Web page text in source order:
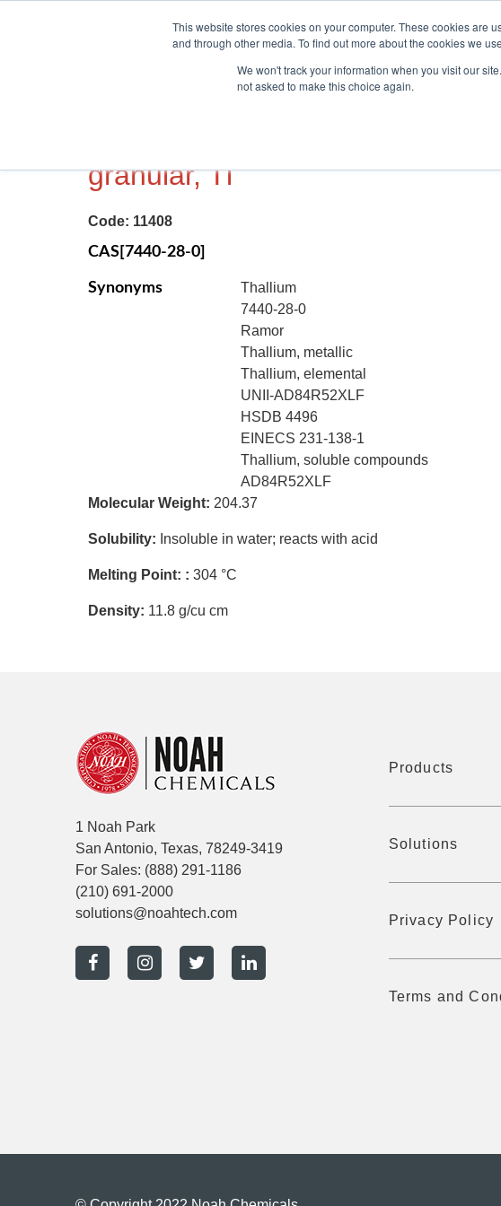
This website stores cookies on your computer. These cookies are
and through other media. To find out more about the cookies we
We won't track your information when you visit our
not asked to make this choice again.
granular, Tl
Code: 11408
CAS[7440-28-0]
Synonyms
Thallium
7440-28-0
Ramor
Thallium, metallic
Thallium, elemental
UNII-AD84R52XLF
HSDB 4496
EINECS 231-138-1
Thallium, soluble compounds
AD84R52XLF
Molecular Weight: 204.37
Solubility: Insoluble in water; reacts with acid
Melting Point: : 304 °C
Density: 11.8 g/cu cm
1 Noah Park
San Antonio, Texas, 78249-3419
For Sales: (888) 291-1186
(210) 691-2000
solutions@noahtech.com
Products
Solutions
Privacy Policy
Terms and